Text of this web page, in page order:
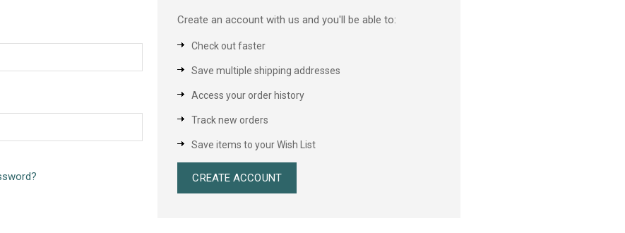
Create an account with us and you'll be able to:
Check out faster
Save multiple shipping addresses
Access your order history
Track new orders
Save items to your Wish List
CREATE ACCOUNT